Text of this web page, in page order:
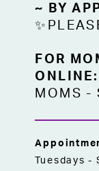
~ BY
FOR
ONLINE:
MOMS -
Tuesdays -